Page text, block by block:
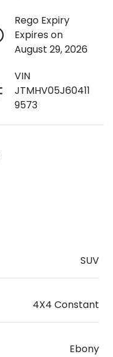
Rego Expiry
Expires on
August 29, 2026
VIN
JTMHV05J60411
9573
SUV
4X4 Constant
Ebony